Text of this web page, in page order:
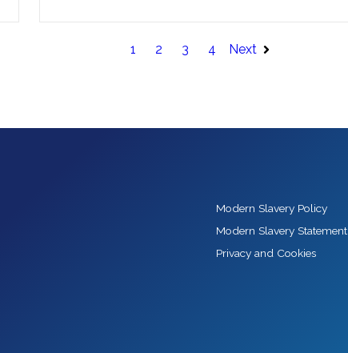
1 2 3 4 Next
Modern Slavery Policy
Modern Slavery Statement
Privacy and Cookies